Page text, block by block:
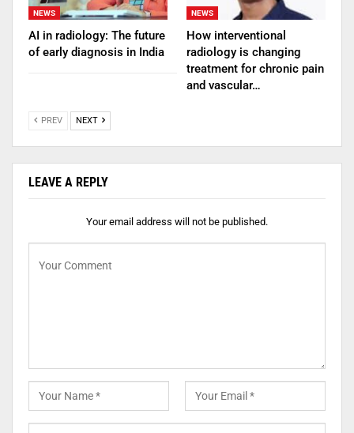
NEWS
AI in radiology: The future
of early diagnosis in India
NEWS
How interventional
radiology is changing
treatment for chronic pain
and vascular…
PREV NEXT
LEAVE A REPLY
Your email address will not be published.